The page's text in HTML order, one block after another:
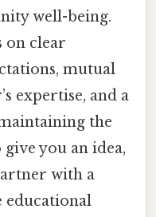
well-being.
on clear
mutual
expertise, and a
the
you an idea,
with a
educational